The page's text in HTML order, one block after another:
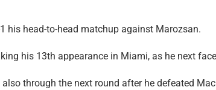
his head-to-head matchup against Marozsan.
his 13th appearance in Miami, as he next
through the next round after he defeated